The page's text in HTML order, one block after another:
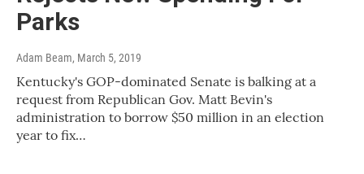
Parks
Adam Beam, March 5, 2019
Kentucky's GOP-dominated Senate is balking at a
request from Republican Gov. Matt Bevin's
administration to borrow $50 million in an election
year to fix…